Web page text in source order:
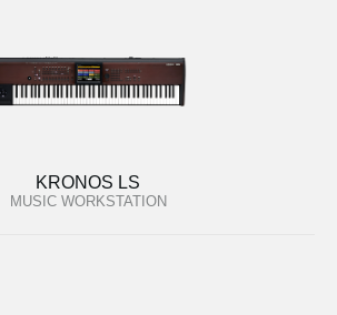
KRONOS LS
MUSIC WORKSTATION